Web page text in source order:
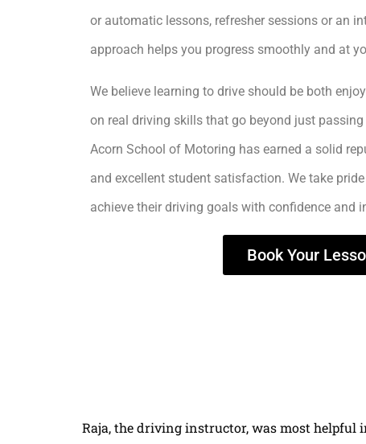
or automatic lessons, refresher sessions or an
approach helps you progress smoothly and at
We believe learning to drive should be both
on real driving skills that go beyond just passing
Acorn School of Motoring has earned a solid
and excellent student satisfaction. We take
achieve their driving goals with confidence and
Book Your
Raja, the driving instructor, was most helpful